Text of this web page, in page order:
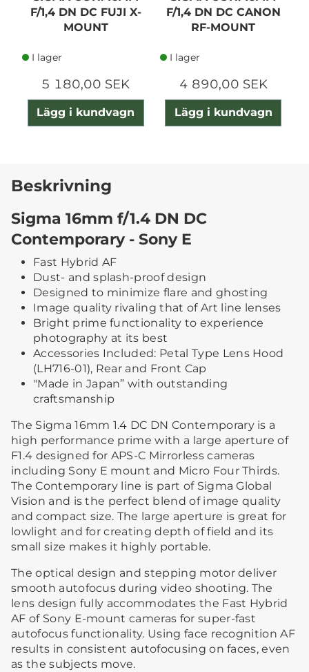
F/1,4 DN DC FUJI X-
MOUNT
I lager
5 180,00 SEK
Lägg i kundvagn
F/1,4 DN DC CANON
RF-MOUNT
I lager
4 890,00 SEK
Lägg i kundvagn
Beskrivning
Sigma 16mm f/1.4 DN DC
Contemporary - Sony E
Fast Hybrid AF
Dust- and splash-proof design
Designed to minimize flare and ghosting
Image quality rivaling that of Art line lenses
Bright prime functionality to experience
photography at its best
Accessories Included: Petal Type Lens Hood
(LH716-01), Rear and Front Cap
"Made in Japan” with outstanding
craftsmanship
The Sigma 16mm 1.4 DC DN Contemporary is a
high performance prime with a large aperture of
F1.4 designed for APS-C Mirrorless cameras
including Sony E mount and Micro Four Thirds.
The Contemporary line is part of Sigma Global
Vision and is the perfect blend of image quality
and compact size. The large aperture is great for
lowlight and for creating depth of field and its
small size makes it highly portable.
The optical design and stepping motor deliver
smooth autofocus during video shooting. The
lens design fully accommodates the Fast Hybrid
AF of Sony E-mount cameras for super-fast
autofocus functionality. Using face recognition AF
results in consistent autofocusing on faces, even
as the subjects move.